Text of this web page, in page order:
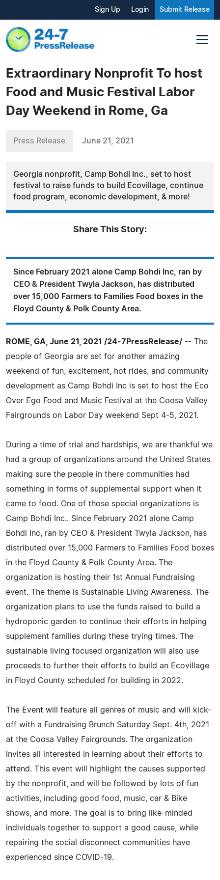
Sign Up Login Submit Release
Extraordinary Nonprofit To host
Food and Music Festival Labor
Day Weekend in Rome, Ga
Press Release June 21, 2021
Georgia nonprofit, Camp Bohdi Inc., set to host
festival to raise funds to build Ecovillage, continue
food program, economic development, & more!
Share This Story:
Since February 2021 alone Camp Bohdi Inc, ran by
CEO & President Twyla Jackson, has distributed
over 15,000 Farmers to Families Food boxes in the
Floyd County & Polk County Area.
ROME, GA, June 21, 2021 /24-7PressRelease/ -- The
people of Georgia are set for another amazing
weekend of fun, excitement, hot rides, and community
development as Camp Bohdi Inc is set to host the Eco
Over Ego Food and Music Festival at the Coosa Valley
Fairgrounds on Labor Day weekend Sept 4-5, 2021.
During a time of trial and hardships, we are thankful we
had a group of organizations around the United States
making sure the people in there communities had
something in forms of supplemental support when it
came to food. One of those special organizations is
Camp Bohdi Inc.. Since February 2021 alone Camp
Bohdi Inc, ran by CEO & President Twyla Jackson, has
distributed over 15,000 Farmers to Families Food boxes
in the Floyd County & Polk County Area. The
organization is hosting their 1st Annual Fundraising
event. The theme is Sustainable Living Awareness. The
organization plans to use the funds raised to build a
hydroponic garden to continue their efforts in helping
supplement families during these trying times. The
sustainable living focused organization will also use
proceeds to further their efforts to build an Ecovillage
in Floyd County scheduled for building in 2022.
The Event will feature all genres of music and will kick-
off with a Fundraising Brunch Saturday Sept. 4th, 2021
at the Coosa Valley Fairgrounds. The organization
invites all interested in learning about their efforts to
attend. This event will highlight the causes supported
by the nonprofit, and will be followed by lots of fun
activities, including good food, music, car & Bike
shows, and more. The goal is to bring like-minded
individuals together to support a good cause, while
repairing the social disconnect communities have
experienced since COVID-19.